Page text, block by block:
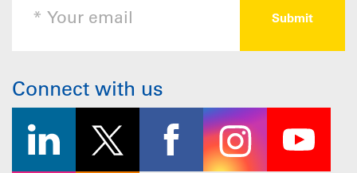
Connect with us